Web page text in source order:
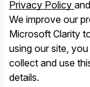
Privacy Policy and
We improve our
Microsoft Clarity
using our site,
collect and use
details.